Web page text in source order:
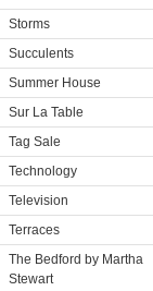
Storms
Succulents
Summer House
Sur La Table
Tag Sale
Technology
Television
Terraces
The Bedford by Martha
Stewart